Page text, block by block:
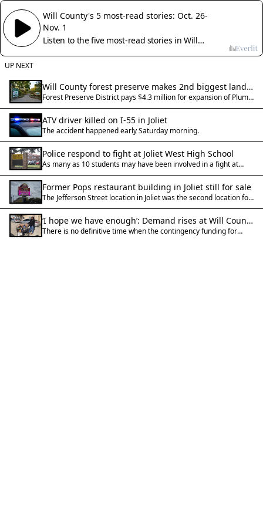
Will County's 5 most-read stories: Oct. 26-
Nov. 1
Listen to the five most-read stories in Will
UP NEXT
Will County forest preserve makes 2nd biggest land
acquisition ever
Forest Preserve District pays $4.3 million for expansion of Plum
Creek Greenway in Crete Township.
ATV driver killed on I-55 in Joliet
The accident happened early Saturday morning.
Police respond to fight at Joliet West High School
As many as 10 students may have been involved in a fight at
Joliet West High School and no arrests have been made as the
investigation remains open, police said.
Former Pops restaurant building in Joliet still for sale
The Jefferson Street location in Joliet was the second location for
Pops Italian Beef & Sausage when the company announced its
opening in 2022.
‘I hope we have enough’: Demand rises at Will County
food pantries with SNAP uncertainty
There is no definitive time when the contingency funding for